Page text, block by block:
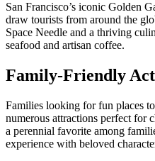
San Francisco’s iconic Golden
draw tourists from around the
Space Needle and a thriving
seafood and artisan coffee.
Family-Friendly
Families looking for fun places
numerous attractions perfect for
a perennial favorite among
experience with beloved